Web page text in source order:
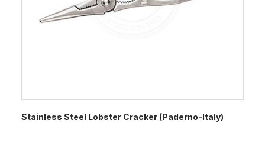
Stainless Steel Lobster Cracker (Paderno-Italy)